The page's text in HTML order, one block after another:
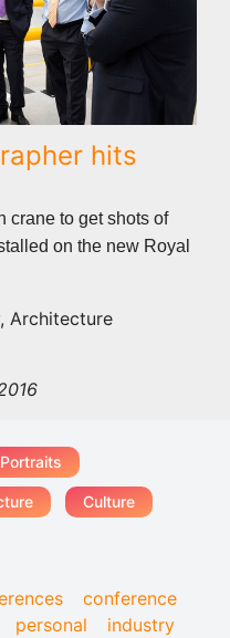
hits
crane to get shots of
on the new Royal
Architecture
Portraits
Culture
conference
personal
industry